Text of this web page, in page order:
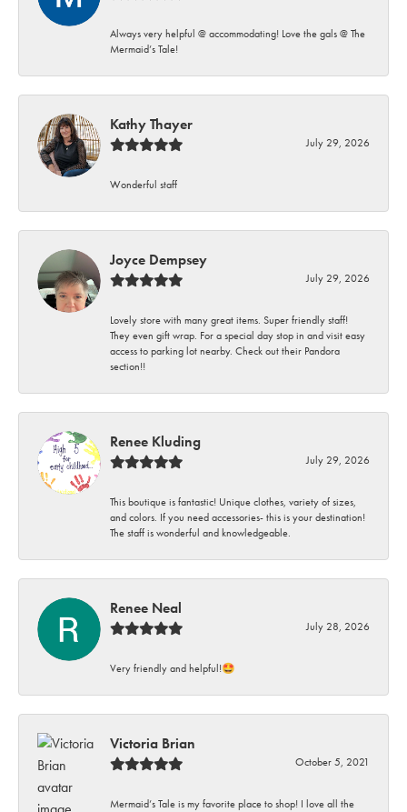
Always very helpful @ accommodating! Love the gals @ The
Mermaid’s Tale!
Kathy Thayer
July 29, 2026
Wonderful staff
Joyce Dempsey
July 29, 2026
Lovely store with many great items. Super friendly staff!
They even gift wrap. For a special day stop in and visit easy
access to parking lot nearby. Check out their Pandora
section!!
Renee Kluding
July 29, 2026
This boutique is fantastic! Unique clothes, variety of sizes,
and colors. If you need accessories- this is your destination!
The staff is wonderful and knowledgeable.
Renee Neal
July 28, 2026
Very friendly and helpful!🤩
Victoria Brian
October 5, 2021
Mermaid’s Tale is my favorite place to shop! I love all the